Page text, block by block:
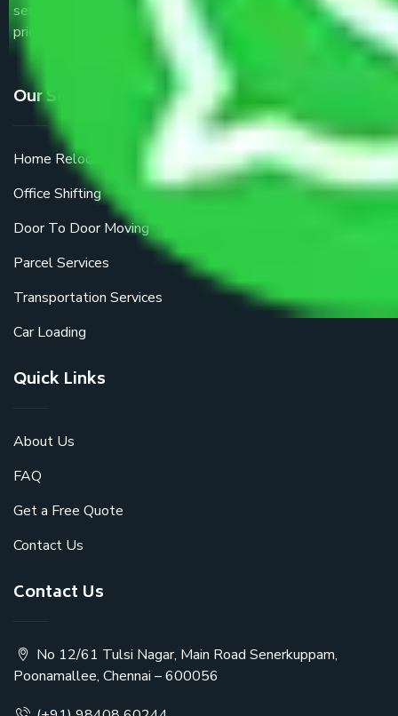
service providers all around the country at an affordable
price.
Our Services
Home Relocation
Office Shifting
Door To Door Moving
Parcel Services
Transportation Services
Car Loading
Quick Links
About Us
FAQ
Get a Free Quote
Contact Us
Contact Us
No 12/61 Tulsi Nagar, Main Road Senerkuppam,
Poonamallee, Chennai – 600056